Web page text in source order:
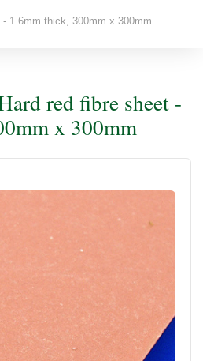
1.6mm thick, 300mm x 300mm
red fibre sheet -
x 300mm